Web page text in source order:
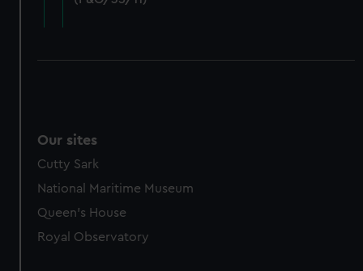
cookies, change your preferences or opt-out at any time.
Our sites
Cutty Sark
National Maritime Museum
Queen's House
Royal Observatory